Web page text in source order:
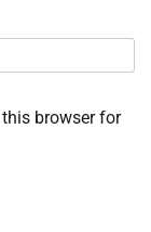
browser for